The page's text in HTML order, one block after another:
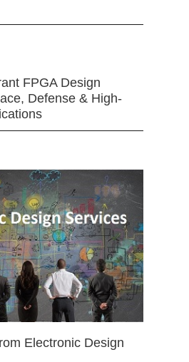
FPGA Design
Defense & High-
Electronic Design